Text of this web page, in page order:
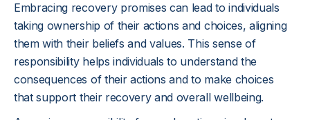
Embracing recovery promises can lead to individuals
taking ownership of their actions and choices, aligning
them with their beliefs and values. This sense of
responsibility helps individuals to understand the
consequences of their actions and to make choices
that support their recovery and overall wellbeing.